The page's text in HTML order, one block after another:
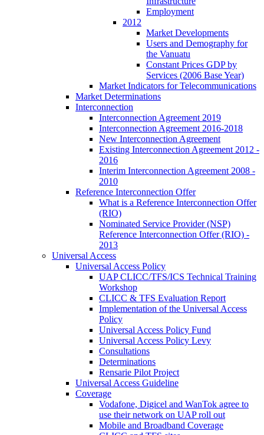
Employment
2012
Market Developments
Users and Demography for
the Vanuatu
Constant Prices GDP by
Services (2006 Base Year)
Market Indicators for Telecommunications
Market Determinations
Interconnection
Interconnection Agreement 2019
Interconnection Agreement 2016-2018
New Interconnection Agreement
Existing Interconnection Agreement 2012 -
2016
Interim Interconnection Agreement 2008 -
2010
Reference Interconnection Offer
What is a Reference Interconnection Offer
(RIO)
Nominated Service Provider (NSP)
Reference Interconnection Offer (RIO) -
2013
Universal Access
Universal Access Policy
UAP CLICC/TFS/ICS Technical Training
Workshop
CLICC & TFS Evaluation Report
Implementation of the Universal Access
Policy
Universal Access Policy Fund
Universal Access Policy Levy
Consultations
Determinations
Rensarie Pilot Project
Universal Access Guideline
Coverage
Vodafone, Digicel and WanTok agree to
use their network on UAP roll out
Mobile and Broadband Coverage